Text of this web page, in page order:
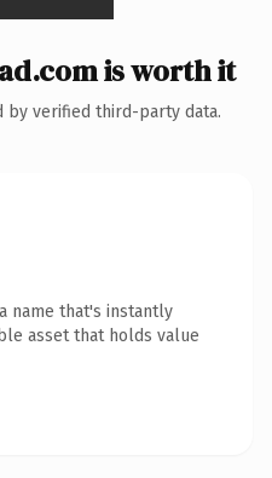
is worth it
by verified third-party data.
name that's instantly
asset that holds value